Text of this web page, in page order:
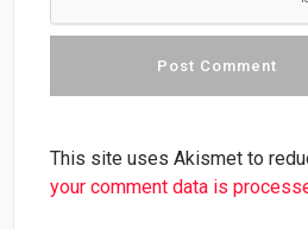
This site uses Akismet to
your comment data is